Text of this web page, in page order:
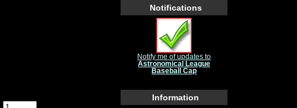
Notifications
Notify me of updates to
Astronomical League
Baseball Cap
Information